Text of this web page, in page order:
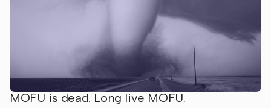
MOFU is dead. Long live MOFU.